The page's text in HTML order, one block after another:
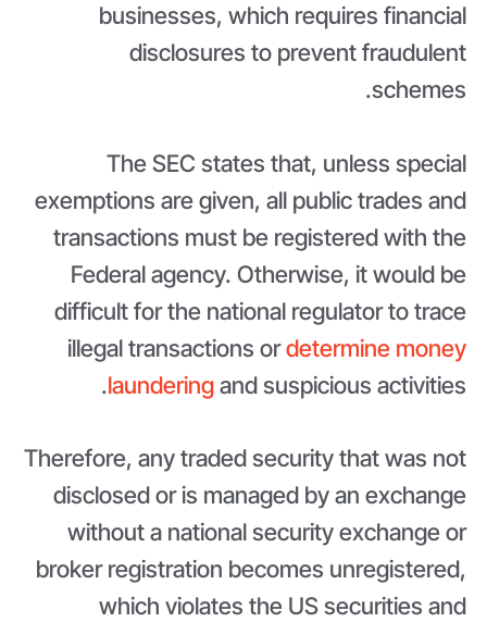
businesses, which requires financial
disclosures to prevent fraudulent
schemes.
The SEC states that, unless special
exemptions are given, all public trades and
transactions must be registered with the
Federal agency. Otherwise, it would be
difficult for the national regulator to trace
illegal transactions ordetermine money
launderingand suspicious activities.
Therefore, any traded security that was not
disclosed or is managed by an exchange
without a national security exchange or
broker registration becomes unregistered,
which violates the US securities and